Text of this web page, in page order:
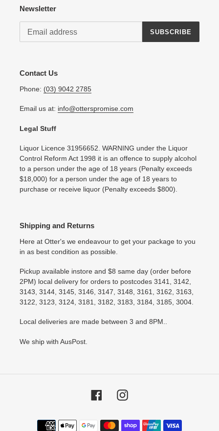
Newsletter
SUBSCRIBE
Contact Us
Phone: (03) 9042 2785
Email us at: info@otterspromise.com
Legal Stuff
Liquor Licence 31956652. WARNING under the Liquor
Control Reform Act 1998 it is an offence to supply alcohol
to a person under the age of 18 years (Penalty exceeds
$18,000) for a person under the age of 18 years to
purchase or receive liquor (Penalty exceeds $800).
Shipping and Returns
Here at Otter's we endeavour to get your package to you
in as best condition as possible.
Pickup available instore and $8 same day (order before
2PM) local delivery for orders to postcodes 3141, 3142,
3143, 3144, 3145, 3146, 3147, 3148, 3161, 3162, 3163,
3122, 3123, 3124, 3181, 3182, 3183, 3184, 3185, 3004.
Local deliveries are made between 3 and 8PM..
We ship with AusPost.
FacebookInstagram
Payment